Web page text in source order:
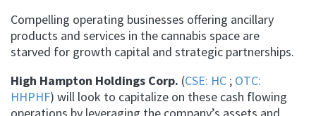
Compelling operating businesses offering ancillary
products and services in the cannabis space are
starved for growth capital and strategic partnerships.
High Hampton Holdings Corp. (CSE: HC ; OTC:
HHPHF) will look to capitalize on these cash flowing